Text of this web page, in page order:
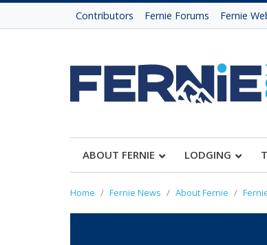
Contributors Fernie Forums Fernie
ABOUT FERNIE LODGING
Home Fernie News About Fernie